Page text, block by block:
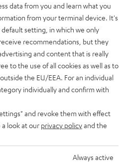
data from you and learn what you
from your terminal device. It's
default setting, in which we only
recommendations, but they
and content that is really
to the use of all cookies as well as to
the EU/EEA. For an individual
individually and confirm with
and revoke them with effect
look at our privacy policyand the
Always active